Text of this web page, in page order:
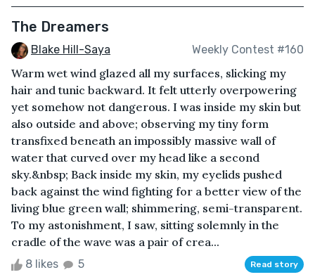
The Dreamers
Blake Hill-Saya Weekly Contest #160
Warm wet wind glazed all my surfaces, slicking my
hair and tunic backward. It felt utterly overpowering
yet somehow not dangerous. I was inside my skin but
also outside and above; observing my tiny form
transfixed beneath an impossibly massive wall of
water that curved over my head like a second
sky.&nbsp; Back inside my skin, my eyelids pushed
back against the wind fighting for a better view of the
living blue green wall; shimmering, semi-transparent.
To my astonishment, I saw, sitting solemnly in the
cradle of the wave was a pair of crea...
8 likes 5 Read story